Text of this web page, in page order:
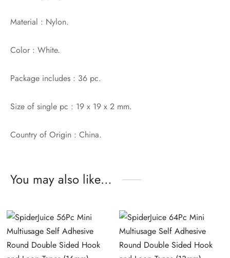
Material : Nylon.
Color : White.
Package includes : 36 pc.
Size of single pc : 19 x 19 x 2 mm.
Country of Origin : China.
You may also like…